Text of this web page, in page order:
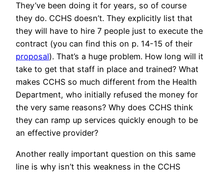
They’ve been doing it for years, so of course
they do. CCHS doesn’t. They explicitly list that
they will have to hire 7 people just to execute the
contract (you can find this on p. 14-15 of their
proposal). That’s a huge problem. How long will it
take to get that staff in place and trained? What
makes CCHS so much different from the Health
Department, who initially refused the money for
the very same reasons? Why does CCHS think
they can ramp up services quickly enough to be
an effective provider?
Another really important question on this same
line is why isn’t this weakness in the CCHS